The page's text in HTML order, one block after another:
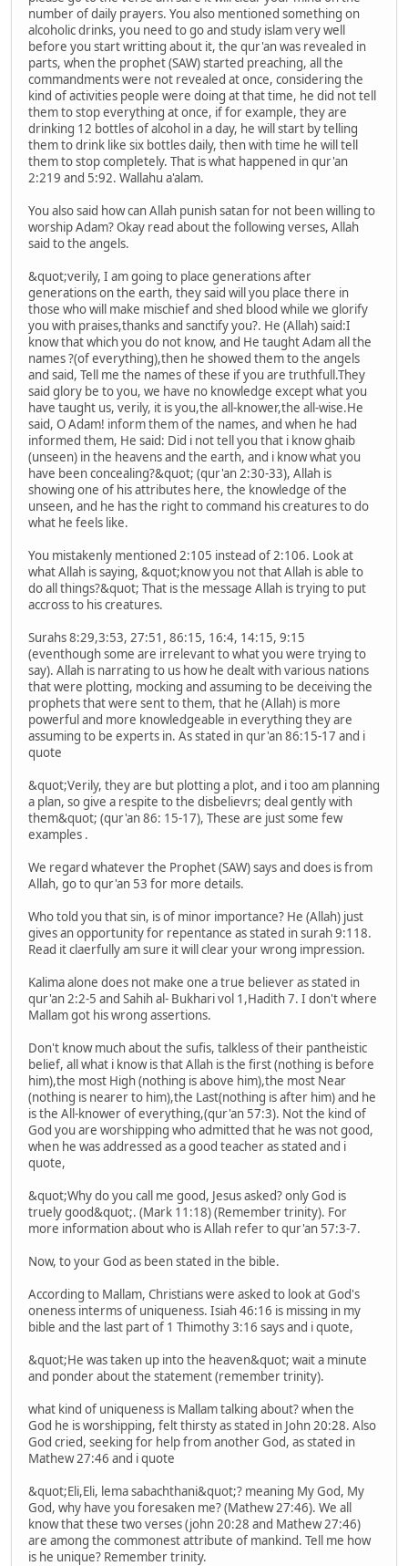
number of daily prayers. You also mentioned something on
alcoholic drinks, you need to go and study islam very well
before you start writting about it, the qur'an was revealed in
parts, when the prophet (SAW) started preaching, all the
commandments were not revealed at once, considering the
kind of activities people were doing at that time, he did not tell
them to stop everything at once, if for example, they are
drinking 12 bottles of alcohol in a day, he will start by telling
them to drink like six bottles daily, then with time he will tell
them to stop completely. That is what happened in qur'an
2:219 and 5:92. Wallahu a'alam.
You also said how can Allah punish satan for not been willing to
worship Adam? Okay read about the following verses, Allah
said to the angels.
&quot;verily, I am going to place generations after
generations on the earth, they said will you place there in
those who will make mischief and shed blood while we glorify
you with praises,thanks and sanctify you?. He (Allah) said:I
know that which you do not know, and He taught Adam all the
names ?(of everything),then he showed them to the angels
and said, Tell me the names of these if you are truthfull.They
said glory be to you, we have no knowledge except what you
have taught us, verily, it is you,the all-knower,the all-wise.He
said, O Adam! inform them of the names, and when he had
informed them, He said: Did i not tell you that i know ghaib
(unseen) in the heavens and the earth, and i know what you
have been concealing?&quot; (qur'an 2:30-33), Allah is
showing one of his attributes here, the knowledge of the
unseen, and he has the right to command his creatures to do
what he feels like.
You mistakenly mentioned 2:105 instead of 2:106. Look at
what Allah is saying, &quot;know you not that Allah is able to
do all things?&quot; That is the message Allah is trying to put
accross to his creatures.
Surahs 8:29,3:53, 27:51, 86:15, 16:4, 14:15, 9:15
(eventhough some are irrelevant to what you were trying to
say). Allah is narrating to us how he dealt with various nations
that were plotting, mocking and assuming to be deceiving the
prophets that were sent to them, that he (Allah) is more
powerful and more knowledgeable in everything they are
assuming to be experts in. As stated in qur'an 86:15-17 and i
quote
&quot;Verily, they are but plotting a plot, and i too am planning
a plan, so give a respite to the disbelievrs; deal gently with
them&quot; (qur'an 86: 15-17), These are just some few
examples .
We regard whatever the Prophet (SAW) says and does is from
Allah, go to qur'an 53 for more details.
Who told you that sin, is of minor importance? He (Allah) just
gives an opportunity for repentance as stated in surah 9:118.
Read it claerfully am sure it will clear your wrong impression.
Kalima alone does not make one a true believer as stated in
qur'an 2:2-5 and Sahih al- Bukhari vol 1,Hadith 7. I don't where
Mallam got his wrong assertions.
Don't know much about the sufis, talkless of their pantheistic
belief, all what i know is that Allah is the first (nothing is before
him),the most High (nothing is above him),the most Near
(nothing is nearer to him),the Last(nothing is after him) and he
is the All-knower of everything,(qur'an 57:3). Not the kind of
God you are worshipping who admitted that he was not good,
when he was addressed as a good teacher as stated and i
quote,
&quot;Why do you call me good, Jesus asked? only God is
truely good&quot;. (Mark 11:18) (Remember trinity). For
more information about who is Allah refer to qur'an 57:3-7.
Now, to your God as been stated in the bible.
According to Mallam, Christians were asked to look at God's
oneness interms of uniqueness. Isiah 46:16 is missing in my
bible and the last part of 1 Thimothy 3:16 says and i quote,
&quot;He was taken up into the heaven&quot; wait a minute
and ponder about the statement (remember trinity).
what kind of uniqueness is Mallam talking about? when the
God he is worshipping, felt thirsty as stated in John 20:28. Also
God cried, seeking for help from another God, as stated in
Mathew 27:46 and i quote
&quot;Eli,Eli, lema sabachthani&quot;? meaning My God, My
God, why have you foresaken me? (Mathew 27:46). We all
know that these two verses (john 20:28 and Mathew 27:46)
are among the commonest attribute of mankind. Tell me how
is he unique? Remember trinity.